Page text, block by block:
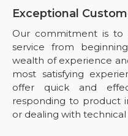
Exceptional
Our commitment is to
service from
wealth of experience
most satisfying
offer quick and
responding to product
or dealing with technical